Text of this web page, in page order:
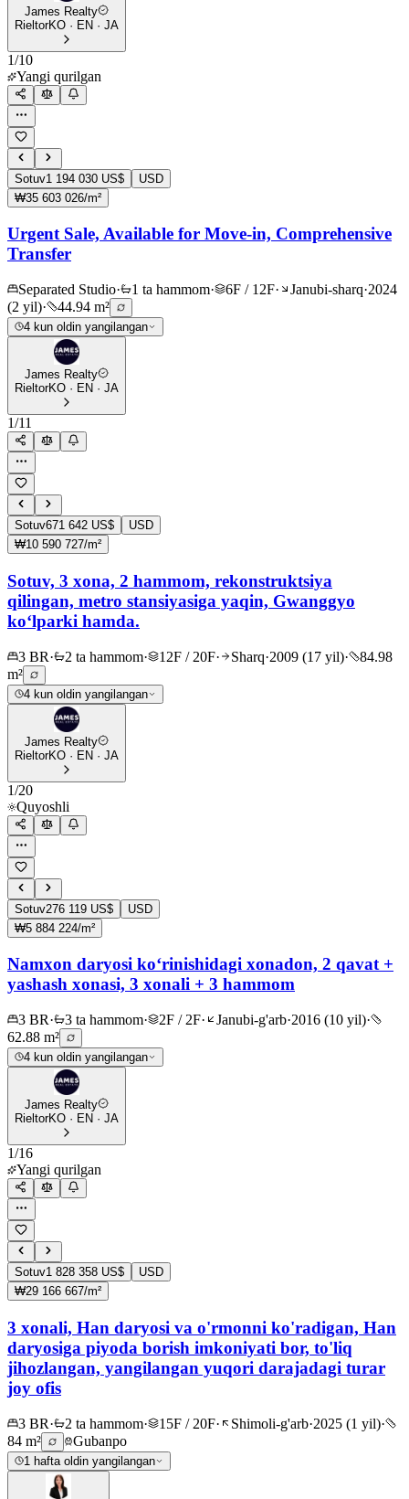
James Realty
RieltorKO · EN · JA
1/10
Yangi qurilgan
Sotuv1 194 030 US$
USD
₩35 603 026/m²
Urgent Sale, Available for Move-in, Comprehensive
Transfer
Separated Studio· 1 ta hammom· 6F / 12F· Janubi-sharq·2024
(2 yil)· 44.94 m²
4 kun oldin yangilangan
James Realty
RieltorKO · EN · JA
1/11
Sotuv671 642 US$
USD
₩10 590 727/m²
Sotuv, 3 xona, 2 hammom, rekonstruktsiya
qilingan, metro stansiyasiga yaqin, Gwanggyo
ko‘lparki hamda.
3 BR· 2 ta hammom· 12F / 20F· Sharq·2009 (17 yil)·
84.98
m²
4 kun oldin yangilangan
James Realty
RieltorKO · EN · JA
1/20
Quyoshli
Sotuv276 119 US$
USD
₩5 884 224/m²
Namxon daryosi ko‘rinishidagi xonadon, 2 qavat +
yashash xonasi, 3 xonali + 3 hammom
3 BR· 3 ta hammom· 2F / 2F· Janubi-g'arb·2016 (10 yil)·
62.88 m²
4 kun oldin yangilangan
James Realty
RieltorKO · EN · JA
1/16
Yangi qurilgan
Sotuv1 828 358 US$
USD
₩29 166 667/m²
3 xonali, Han daryosi va o'rmonni ko'radigan, Han
daryosiga piyoda borish imkoniyati bor, to'liq
jihozlangan, yangilangan yuqori darajadagi turar
joy ofis
3 BR· 2 ta hammom· 15F / 20F· Shimoli-g'arb·2025 (1 yil)·
84 m²
Gubanpo
1 hafta oldin yangilangan